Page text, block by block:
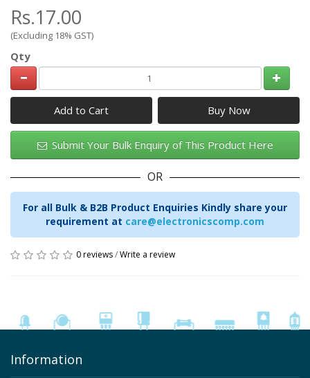
Rs.17.00
(Excluding 18% GST)
Qty
Add to Cart
Submit Your Bulk Enquiry of This Product Here
OR
For all Bulk & B2B Product Enquiries Kindly share your
requirement at care@electronicscomp.com
0 reviews/Write a review
Information